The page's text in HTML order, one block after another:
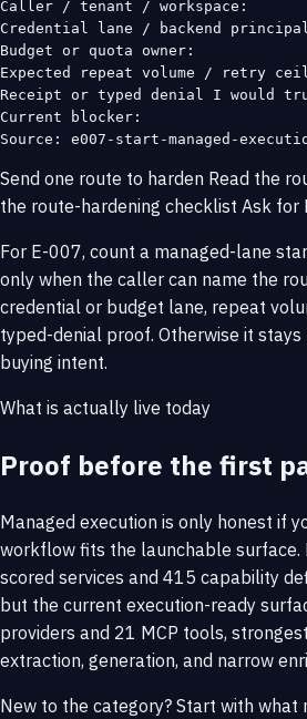
Caller / tenant / workspace:
Credential lane / backend
Budget or quota owner:
Expected repeat volume / retry
Receipt or typed denial I would
Current blocker:
Source: e007-start-managed-
Send one route to harden Read the
the route-hardening checklist Ask for
For E-007, count a managed-lane
only when the caller can name the
credential or budget lane, repeat
typed-denial proof. Otherwise it
buying intent.
What is actually live today
Proof before the first
Managed execution is only honest if
workflow fits the launchable surface.
scored services and 415 capability
but the current execution-ready
providers and 21 MCP tools,
extraction, generation, and narrow
New to the category? Start with what